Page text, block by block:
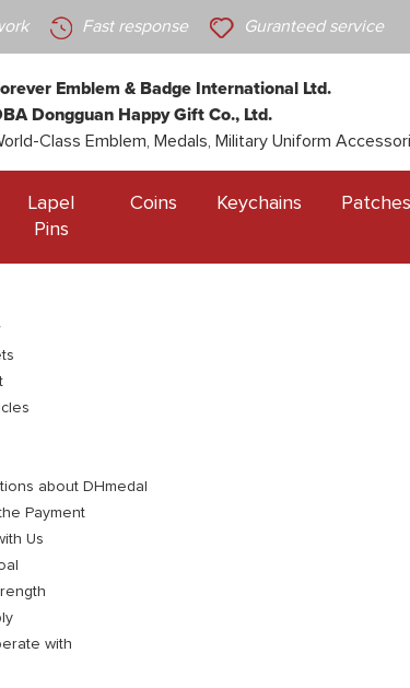
Fast response Guranteed service
Emblem & Badge International Ltd.
Dongguan Happy Gift Co., Ltd.
Class Emblem, Medals, Military Uniform
Lapel
Pins
Coins Keychains Patches
about DHmedal
Payment
Us
with